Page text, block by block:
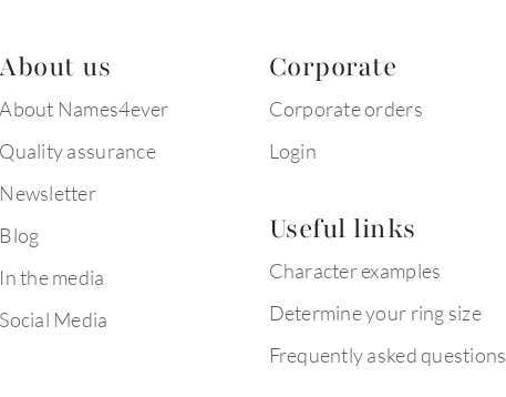
About us
About Names4ever
Quality assurance
Newsletter
Blog
In the media
Social Media
Corporate
Corporate orders
Login
Useful links
Character examples
Determine your ring size
Frequently asked questions